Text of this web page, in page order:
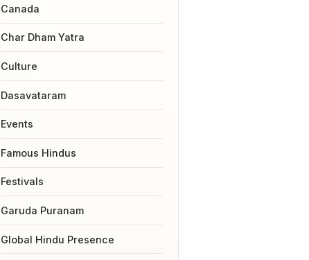
Canada
Char Dham Yatra
Culture
Dasavataram
Events
Famous Hindus
Festivals
Garuda Puranam
Global Hindu Presence